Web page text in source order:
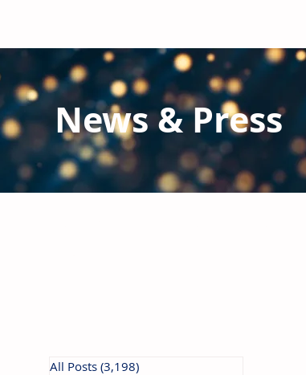
News & Press
All Posts (3,198)